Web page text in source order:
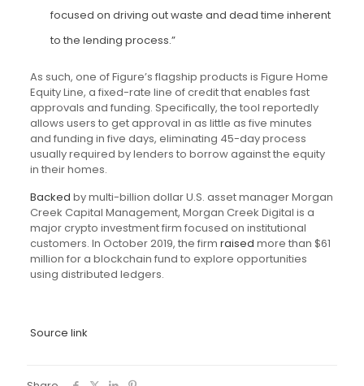
focused on driving out waste and dead time inherent
to the lending process.”
As such, one of Figure’s flagship products is Figure Home
Equity Line, a fixed-rate line of credit that enables fast
approvals and funding. Specifically, the tool reportedly
allows users to get approval in as little as five minutes
and funding in five days, eliminating 45-day process
usually required by lenders to borrow against the equity
in their homes.
Backed by multi-billion dollar U.S. asset manager Morgan
Creek Capital Management, Morgan Creek Digital is a
major crypto investment firm focused on institutional
customers. In October 2019, the firm raised more than $61
million for a blockchain fund to explore opportunities
using distributed ledgers.
Source link